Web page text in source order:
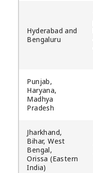
Hyderabad and
Bengaluru
Punjab,
Haryana,
Madhya
Pradesh
Jharkhand,
Bihar, West
Bengal,
Orissa (Eastern
India)